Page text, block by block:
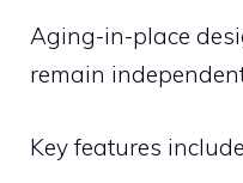
Aging-in-place
remain
Key features